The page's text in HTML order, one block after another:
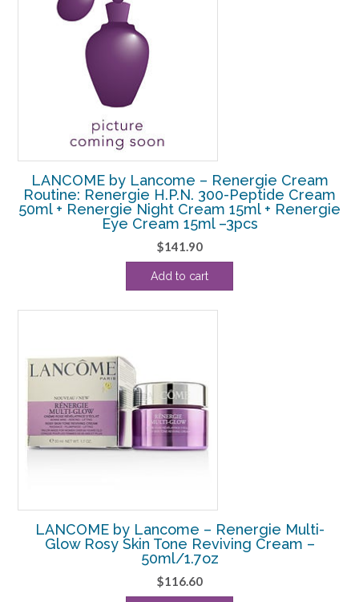
LANCOME by Lancome – Renergie Cream
Routine: Renergie H.P.N. 300-Peptide Cream
50ml + Renergie Night Cream 15ml + Renergie
Eye Cream 15ml –3pcs
$141.90
Add to cart
LANCOME by Lancome – Renergie Multi-
Glow Rosy Skin Tone Reviving Cream –
50ml/1.7oz
$116.60